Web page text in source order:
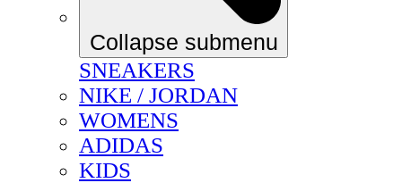
Collapse submenu
SNEAKERS
NIKE / JORDAN
WOMENS
ADIDAS
KIDS